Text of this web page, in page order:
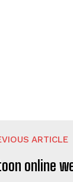
ARTICLE